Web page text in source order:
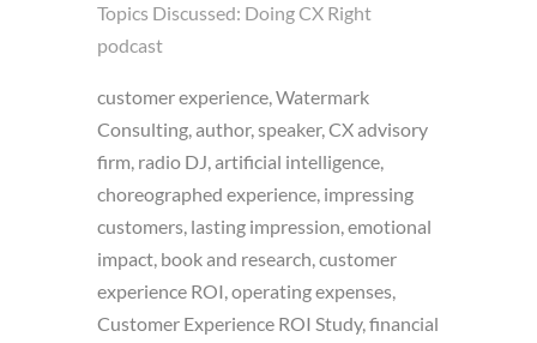
Topics Discussed: Doing CX Right
podcast
customer experience, Watermark
Consulting, author, speaker, CX advisory
firm, radio DJ, artificial intelligence,
choreographed experience, impressing
customers, lasting impression, emotional
impact, book and research, customer
experience ROI, operating expenses,
Customer Experience ROI Study, financial